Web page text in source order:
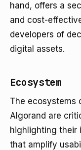
hand, offers a
and cost-
developers of
digital assets.
Ecosystem
The ecosystems
Algorand are
highlighting their
that amplify